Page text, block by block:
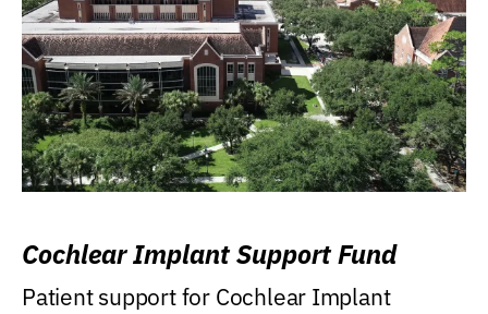
Cochlear Implant Support Fund
Patient support for Cochlear Implant